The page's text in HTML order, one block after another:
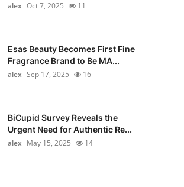
alex Oct 7, 2025 11
Esas Beauty Becomes First Fine
Fragrance Brand to Be MA...
alex Sep 17, 2025 16
BiCupid Survey Reveals the
Urgent Need for Authentic Re...
alex May 15, 2025 14